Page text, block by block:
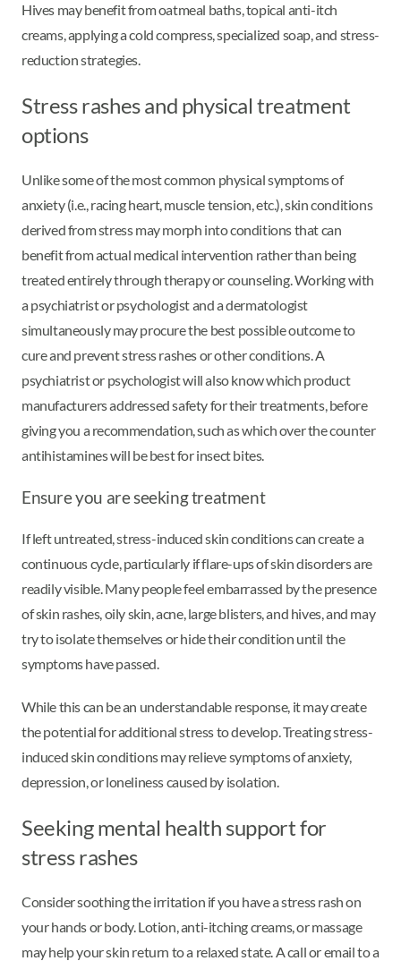
Hives may benefit from oatmeal baths, topical anti-itch
creams, applying a cold compress, specialized soap, and stress-
reduction strategies.
Stress rashes and physical treatment
options
Unlike some of the most common physical symptoms of
anxiety (i.e., racing heart, muscle tension, etc.), skin conditions
derived from stress may morph into conditions that can
benefit from actual medical intervention rather than being
treated entirely through therapy or counseling. Working with
a psychiatrist or psychologist and a dermatologist
simultaneously may procure the best possible outcome to
cure and prevent stress rashes or other conditions. A
psychiatrist or psychologist will also know which product
manufacturers addressed safety for their treatments, before
giving you a recommendation, such as which over the counter
antihistamines will be best for insect bites.
Ensure you are seeking treatment
If left untreated, stress-induced skin conditions can create a
continuous cycle, particularly if flare-ups of skin disorders are
readily visible. Many people feel embarrassed by the presence
of skin rashes, oily skin, acne, large blisters, and hives, and may
try to isolate themselves or hide their condition until the
symptoms have passed.
While this can be an understandable response, it may create
the potential for additional stress to develop. Treating stress-
induced skin conditions may relieve symptoms of anxiety,
depression, or loneliness caused by isolation.
Seeking mental health support for
stress rashes
Consider soothing the irritation if you have a stress rash on
your hands or body. Lotion, anti-itching creams, or massage
may help your skin return to a relaxed state. A call or email to a